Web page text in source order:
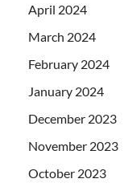
April 2024
March 2024
February 2024
January 2024
December 2023
November 2023
October 2023